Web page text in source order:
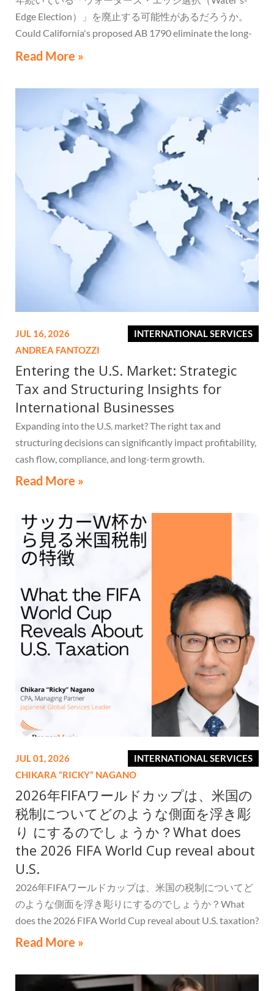
Edge Election）」を廃止する可能性があるだろうか。
Could California's proposed AB 1790 eliminate the long-
standing Water's-Edge Election?
Read More »
INTERNATIONAL SERVICES
JUL 16, 2026
ANDREA FANTOZZI
Entering the U.S. Market: Strategic
Tax and Structuring Insights for
International Businesses
Expanding into the U.S. market? The right tax and
structuring decisions can significantly impact profitability,
cash flow, compliance, and long-term growth.
Read More »
INTERNATIONAL SERVICES
JUL 01, 2026
CHIKARA “RICKY” NAGANO
2026年FIFAワールドカップは、米国の
税制についてどのような側面を浮き彫
り にするのでしょうか？What does
the 2026 FIFA World Cup reveal about
U.S.
2026年FIFAワールドカップは、米国の税制についてど
のような側面を浮き彫りにするのでしょうか？What
does the 2026 FIFA World Cup reveal about U.S. taxation?
Read More »